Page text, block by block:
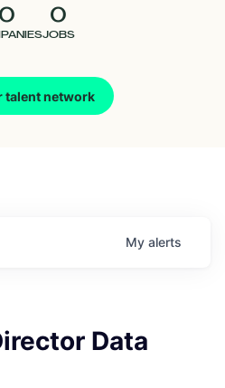
0 0
JOBS
talent network
My alerts
Data